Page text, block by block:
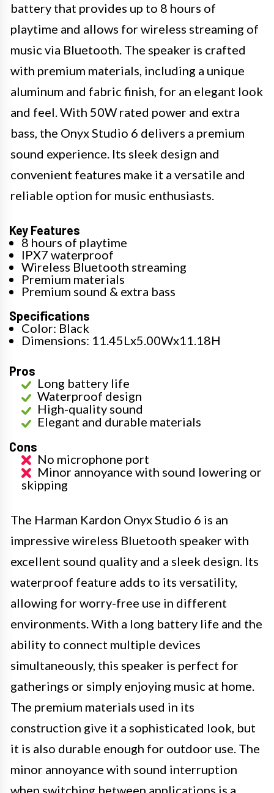
battery that provides up to 8 hours of
playtime and allows for wireless streaming of
music via Bluetooth. The speaker is crafted
with premium materials, including a unique
aluminum and fabric finish, for an elegant look
and feel. With 50W rated power and extra
bass, the Onyx Studio 6 delivers a premium
sound experience. Its sleek design and
convenient features make it a versatile and
reliable option for music enthusiasts.
Key Features
8 hours of playtime
IPX7 waterproof
Wireless Bluetooth streaming
Premium materials
Premium sound & extra bass
Specifications
Color: Black
Dimensions: 11.45Lx5.00Wx11.18H
Pros
Long battery life
Waterproof design
High-quality sound
Elegant and durable materials
Cons
No microphone port
Minor annoyance with sound lowering or
skipping
The Harman Kardon Onyx Studio 6 is an
impressive wireless Bluetooth speaker with
excellent sound quality and a sleek design. Its
waterproof feature adds to its versatility,
allowing for worry-free use in different
environments. With a long battery life and the
ability to connect multiple devices
simultaneously, this speaker is perfect for
gatherings or simply enjoying music at home.
The premium materials used in its
construction give it a sophisticated look, but
it is also durable enough for outdoor use. The
minor annoyance with sound interruption